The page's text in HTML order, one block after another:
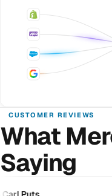
CUSTOMER REVIEWS
What
Saying